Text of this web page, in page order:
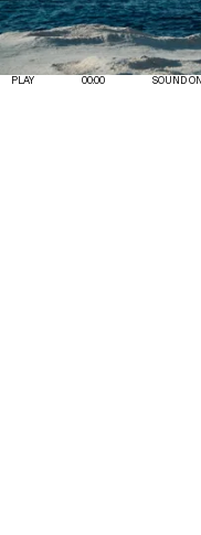
PLAY 00:00 SOUND ON